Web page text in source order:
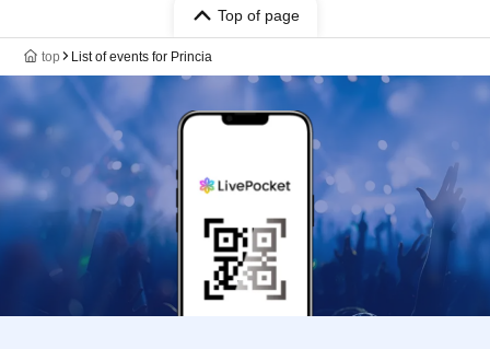
Top of page
top List of events for Princia